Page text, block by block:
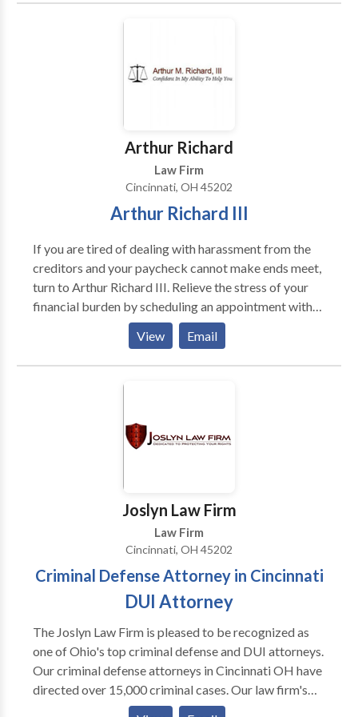
Commonwealth of Kentucky. Advertisement Only.
litigation to my repertoire, gravitating toward and
Arthur Richard
Law Firm
Cincinnati, OH 45202
Arthur Richard III
If you are tired of dealing with harassment from the
creditors and your paycheck cannot make ends meet,
turn to Arthur Richard III. Relieve the stress of your
financial burden by scheduling an appointment with
us to get the right advice on bankruptcy matters.
We're just a call away! Our bankruptcy attorney has
completed his education from the University of
Michigan and the University of Toledo College of
View Email
Joslyn Law Firm
Law Firm
Cincinnati, OH 45202
Criminal Defense Attorney in Cincinnati
DUI Attorney
The Joslyn Law Firm is pleased to be recognized as
one of Ohio's top criminal defense and DUI attorneys.
Our criminal defense attorneys in Cincinnati OH have
directed over 15,000 criminal cases. Our law firm's
managing attorney, Brian Joslyn has been recognized